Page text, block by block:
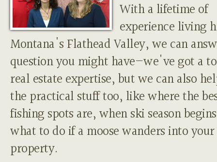
With a lifetime of
experience living
Montana's Flathead Valley, we can
question you might have—we've got a
real estate expertise, but we can also
the practical stuff too, like where the
fishing spots are, when ski season
what to do if a moose wanders into your
property.